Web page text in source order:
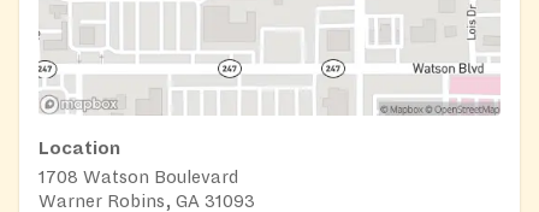
Location
1708 Watson Boulevard
Warner Robins, GA 31093